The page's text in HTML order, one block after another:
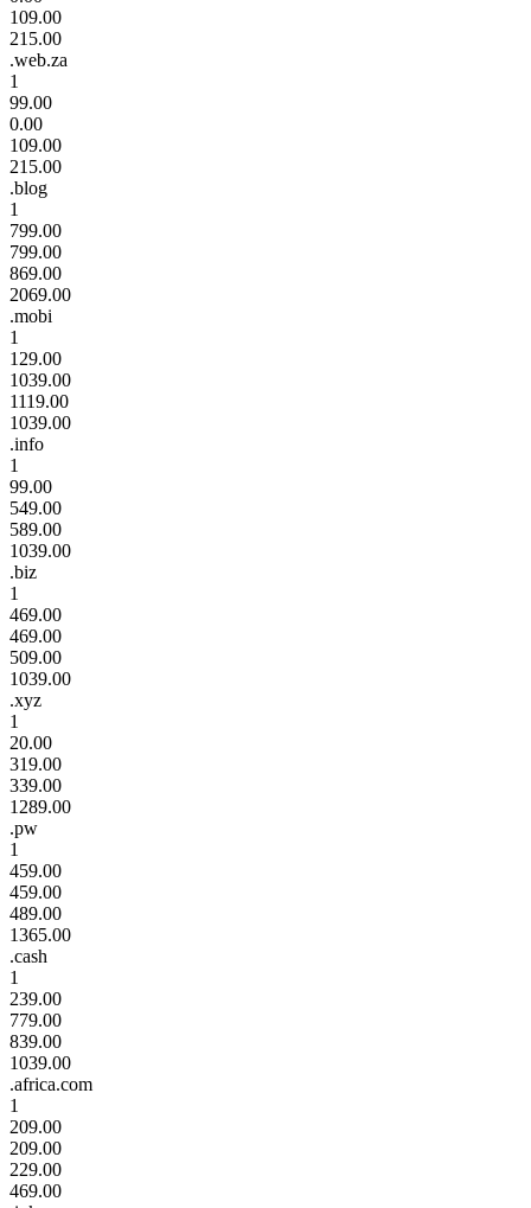
109.00
215.00
.web.za
1
99.00
0.00
109.00
215.00
.blog
1
799.00
799.00
869.00
2069.00
.mobi
1
129.00
1039.00
1119.00
1039.00
.info
1
99.00
549.00
589.00
1039.00
.biz
1
469.00
469.00
509.00
1039.00
.xyz
1
20.00
319.00
339.00
1289.00
.pw
1
459.00
459.00
489.00
1365.00
.cash
1
239.00
779.00
839.00
1039.00
.africa.com
1
209.00
209.00
229.00
469.00